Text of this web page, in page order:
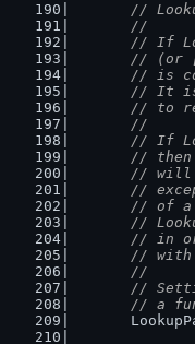
//
	//
// If
// (or
// is
// It
// to
	//
// If
//
//
//
// of
//
// in
//
	//
//
// a